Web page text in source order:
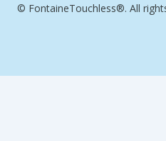
© FontaineTouchless®. All